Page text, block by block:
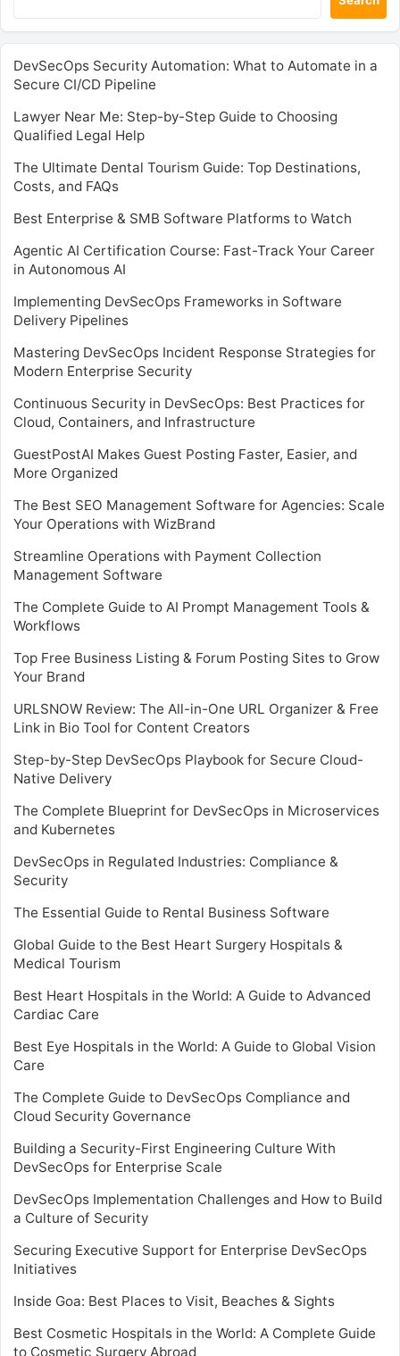
DevSecOps Security Automation: What to Automate in a
Secure CI/CD Pipeline
Lawyer Near Me: Step-by-Step Guide to Choosing
Qualified Legal Help
The Ultimate Dental Tourism Guide: Top Destinations,
Costs, and FAQs
Best Enterprise & SMB Software Platforms to Watch
Agentic AI Certification Course: Fast-Track Your Career
in Autonomous AI
Implementing DevSecOps Frameworks in Software
Delivery Pipelines
Mastering DevSecOps Incident Response Strategies for
Modern Enterprise Security
Continuous Security in DevSecOps: Best Practices for
Cloud, Containers, and Infrastructure
GuestPostAI Makes Guest Posting Faster, Easier, and
More Organized
The Best SEO Management Software for Agencies: Scale
Your Operations with WizBrand
Streamline Operations with Payment Collection
Management Software
The Complete Guide to AI Prompt Management Tools &
Workflows
Top Free Business Listing & Forum Posting Sites to Grow
Your Brand
URLSNOW Review: The All-in-One URL Organizer & Free
Link in Bio Tool for Content Creators
Step-by-Step DevSecOps Playbook for Secure Cloud-
Native Delivery
The Complete Blueprint for DevSecOps in Microservices
and Kubernetes
DevSecOps in Regulated Industries: Compliance &
Security
The Essential Guide to Rental Business Software
Global Guide to the Best Heart Surgery Hospitals &
Medical Tourism
Best Heart Hospitals in the World: A Guide to Advanced
Cardiac Care
Best Eye Hospitals in the World: A Guide to Global Vision
Care
The Complete Guide to DevSecOps Compliance and
Cloud Security Governance
Building a Security-First Engineering Culture With
DevSecOps for Enterprise Scale
DevSecOps Implementation Challenges and How to Build
a Culture of Security
Securing Executive Support for Enterprise DevSecOps
Initiatives
Inside Goa: Best Places to Visit, Beaches & Sights
Best Cosmetic Hospitals in the World: A Complete Guide
to Cosmetic Surgery Abroad